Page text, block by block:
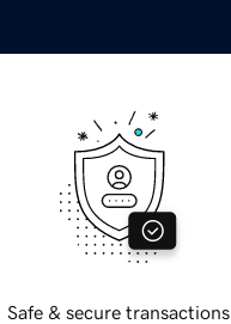
Safe & secure transactions